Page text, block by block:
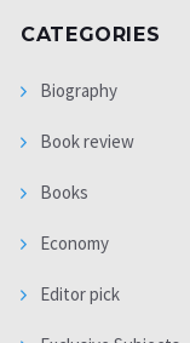
CATEGORIES
Biography
Book review
Books
Economy
Editor pick